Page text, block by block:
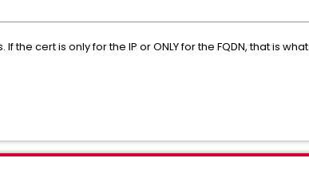
the cert is only for the IP or ONLY for the FQDN, that is what